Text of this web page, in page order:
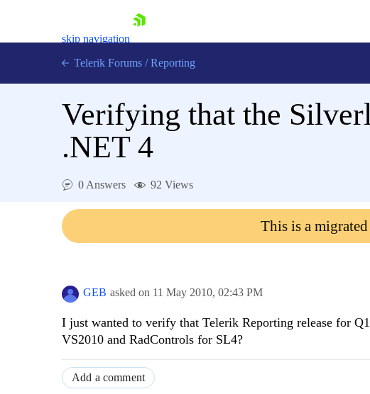
skip navigation
Shopping cart
Contact Us
Telerik Forums / Reporting
Verifying that the
.NET 4
0 Answers 92 Views
This is a migrated
GEB asked on 11 May 2010, 02:43 PM
I just wanted to verify that Telerik Reporting release for
VS2010 and RadControls for SL4?
Add a comment